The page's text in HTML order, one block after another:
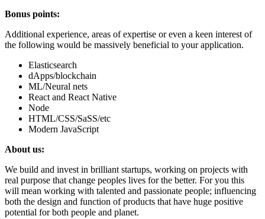
Bonus points:
Additional experience, areas of expertise or even a keen interest of
the following would be massively beneficial to your application.
Elasticsearch
dApps/blockchain
ML/Neural nets
React and React Native
Node
HTML/CSS/SaSS/etc
Modern JavaScript
About us:
We build and invest in brilliant startups, working on projects with
real purpose that change peoples lives for the better. For you this
will mean working with talented and passionate people; influencing
both the design and function of products that have huge positive
potential for both people and planet.